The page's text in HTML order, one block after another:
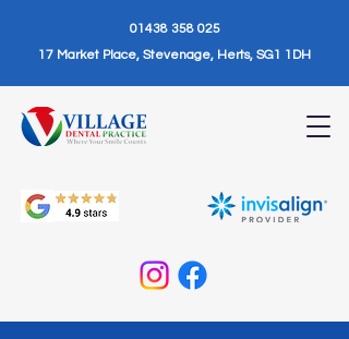
01438 358 025
17 Market Place, Stevenage, Herts, SG1 1DH